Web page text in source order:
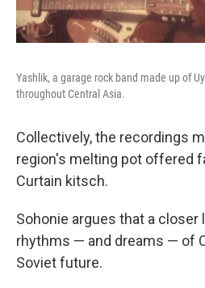
Yashlik, a garage rock band made up of
throughout Central Asia.
Collectively, the recordings
region's melting pot offered
Curtain kitsch.
Sohonie argues that a closer
rhythms — and dreams — of
Soviet future.